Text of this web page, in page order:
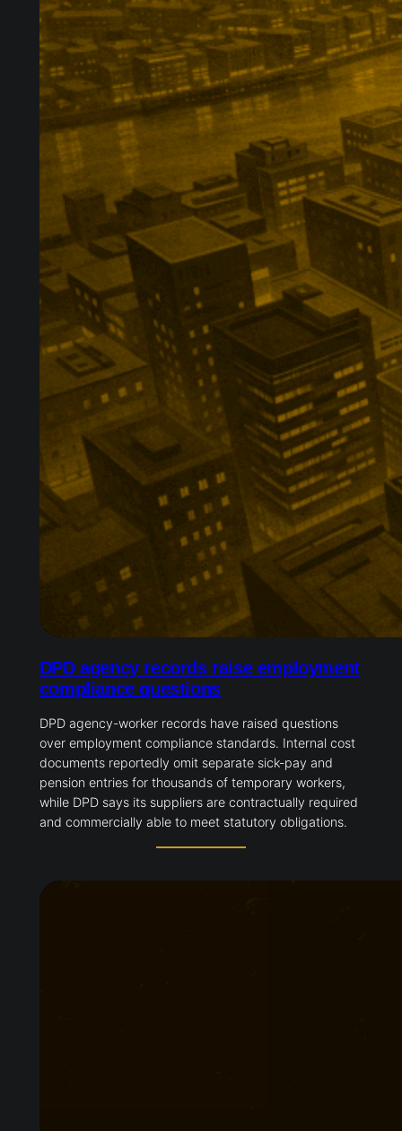
DPD agency records raise employment
compliance questions
DPD agency-worker records have raised questions
over employment compliance standards. Internal cost
documents reportedly omit separate sick-pay and
pension entries for thousands of temporary workers,
while DPD says its suppliers are contractually required
and commercially able to meet statutory obligations.